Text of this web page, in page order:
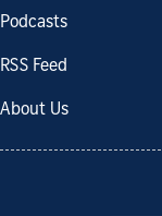
Podcasts
RSS Feed
About Us